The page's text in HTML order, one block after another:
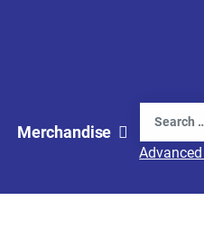
Merchandise